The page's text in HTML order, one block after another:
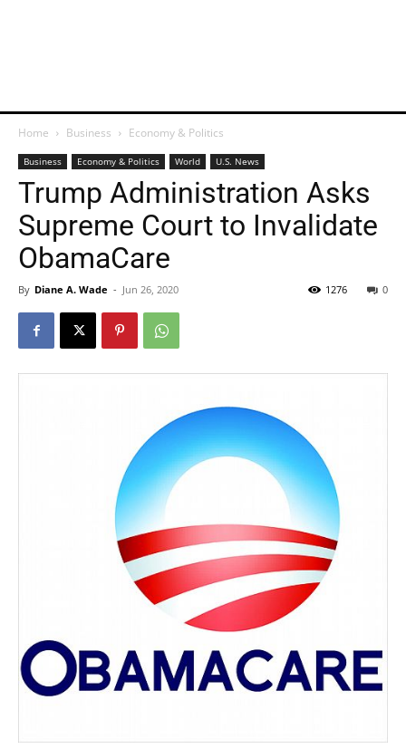
Home Business Economy & Politics
Business Economy & Politics World U.S. News
Trump Administration Asks
Supreme Court to Invalidate
ObamaCare
By Diane A. Wade - Jun 26, 2020 0
1276